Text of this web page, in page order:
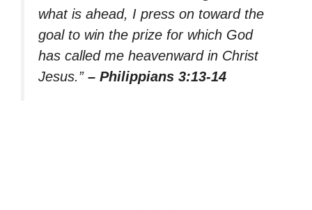
what is ahead, I press on toward the
goal to win the prize for which God
has called me heavenward in Christ
Jesus.” – Philippians 3:13-14